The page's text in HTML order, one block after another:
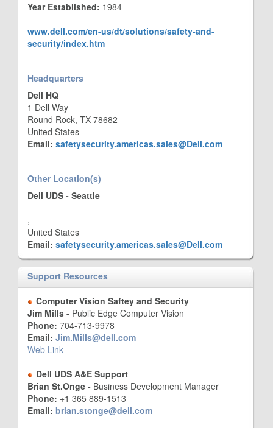
Year Established: 1984
www.dell.com/en-us/dt/solutions/safety-and-
security/index.htm
Headquarters
Dell HQ
1 Dell Way
Round Rock, TX 78682
United States
Email: safetysecurity.americas.sales@Dell.com
Other Location(s)
Dell UDS - Seattle
,
United States
Email: safetysecurity.americas.sales@Dell.com
Support Resources
Computer Vision Saftey and Security
Jim Mills - Public Edge Computer Vision
Phone: 704-713-9978
Email: Jim.Mills@dell.com
Web Link
Dell UDS A&E Support
Brian St.Onge - Business Development Manager
Phone: +1 365 889-1513
Email: brian.stonge@dell.com